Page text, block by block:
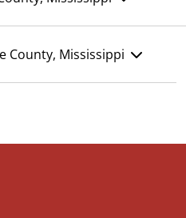
County, Mississippi